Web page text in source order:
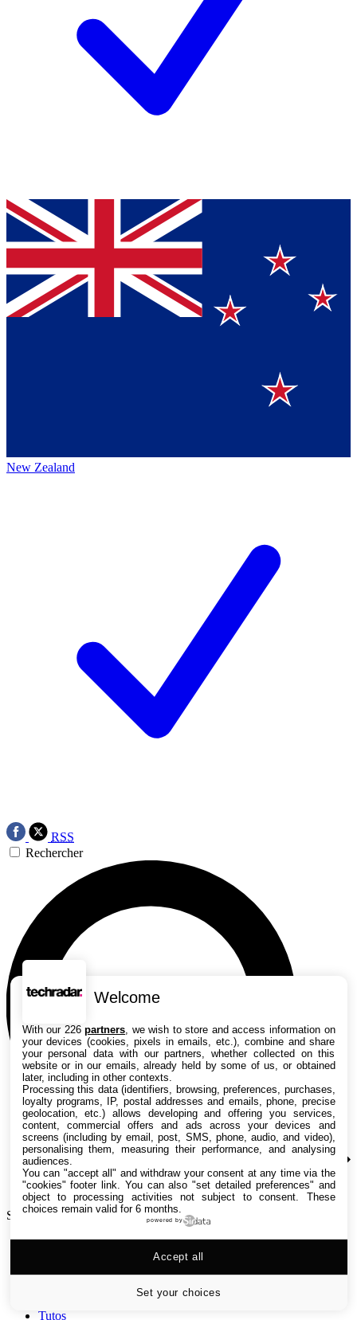
New Zealand
RSS
Rechercher
Search TechRadar
Versus
Tutos
Welcome
With our 226partners , we wish to store and access information on
your devices (cookies, pixels in emails, etc.), combine and share
your personal data with our partners, whether collected on this
website or in our emails, already held by some of us, or obtained
later, including in other contexts.
Processing this data (identifiers, browsing, preferences, purchases,
loyalty programs, IP, postal addresses and emails, phone, precise
geolocation, etc.) allows developing and offering you services,
content, commercial offers and ads across your devices and
screens (including by email, post, SMS, phone, audio, and video),
personalising them, measuring their performance, and analysing
audiences.
You can "accept all" and withdraw your consent at any time via the
"cookies" footer link . You can also "set detailed preferences" and
object to processing activities not subject to consent. These
choices remain valid for 6 months.
powered by
Set your choices
Accept all